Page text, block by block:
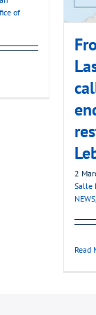
of
2
Salle
NEWS,
Read